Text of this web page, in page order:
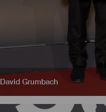
David Grumbach